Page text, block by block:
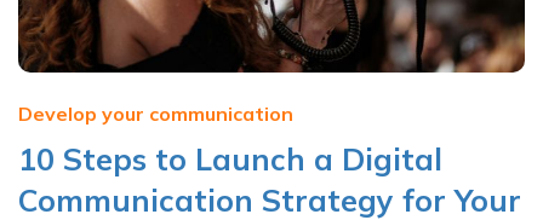
Develop your communication
10 Steps to Launch a Digital
Communication Strategy for Your